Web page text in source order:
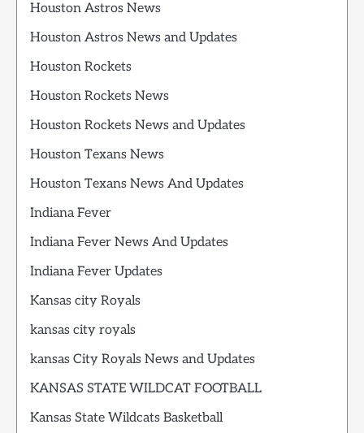
Houston Astros News
Houston Astros News and Updates
Houston Rockets
Houston Rockets News
Houston Rockets News and Updates
Houston Texans News
Houston Texans News And Updates
Indiana Fever
Indiana Fever News And Updates
Indiana Fever Updates
Kansas city Royals
kansas city royals
kansas City Royals News and Updates
KANSAS STATE WILDCAT FOOTBALL
Kansas State Wildcats Basketball